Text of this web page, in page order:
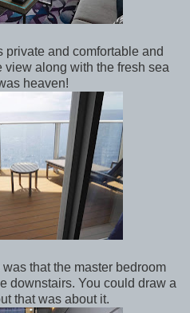
private and comfortable and
view along with the fresh sea
heaven!
that the master bedroom
downstairs. You could draw a
that was about it.